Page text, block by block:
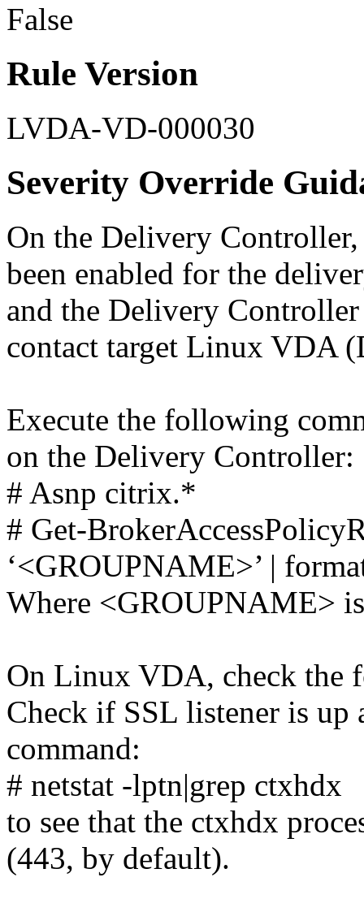
False
Rule Version
LVDA-VD-000030
Severity Override
On the Delivery
been enabled for the
and the Delivery
contact target Linux VDA
Execute the following
on the Delivery Controller:
# Asnp citrix.*
# Get-
‘<GROUPNAME>’ |
Where <GROUPNAME>
On Linux VDA, check the
Check if SSL listener is
command:
# netstat -lptn|grep ctxhdx
to see that the ctxhdx
(443, by default).